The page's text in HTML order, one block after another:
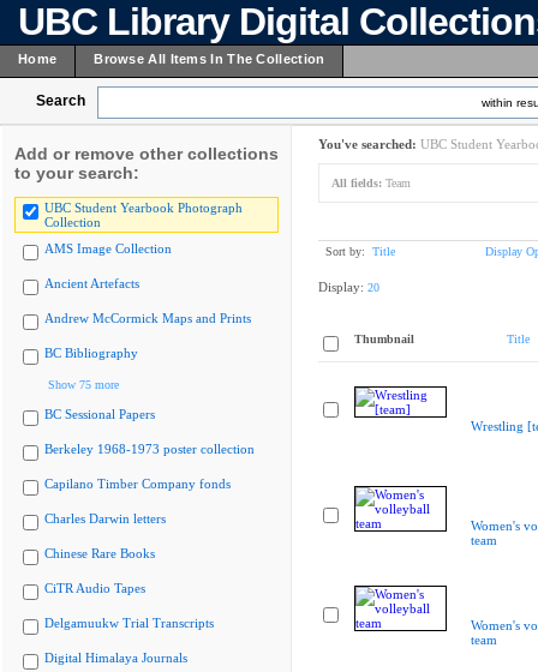
UBC Library Digital
Home Browse All Items In The Collection
Search within
Add or remove other collections
to your search:
UBC Student Yearbook Photograph
Collection
AMS Image Collection
Ancient Artefacts
Andrew McCormick Maps and Prints
BC Bibliography
Show 75 more
BC Sessional Papers
Berkeley 1968-1973 poster collection
Capilano Timber Company fonds
Charles Darwin letters
Chinese Rare Books
CiTR Audio Tapes
Delgamuukw Trial Transcripts
Digital Himalaya Journals
You've searched: UBC Student
All fields: Team
Sort by: Title Display
Display: 20
Thumbnail Title
Wrestling
Women's
team
Women's
team